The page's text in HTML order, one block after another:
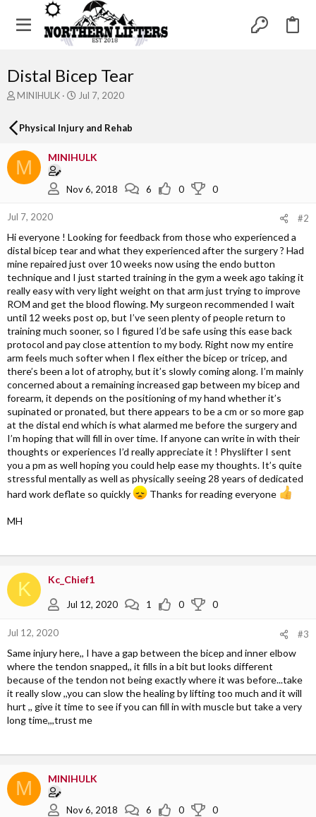
Distal Bicep Tear
T
r
e
d
t
t
e
r
MINIHULK
S
r
d
e
Jul 7, 2020
Physical Injury and Rehab
M MINIHULK
Nov 6, 2018 6 0 0
Jul 7, 2020 #2
Hi everyone ! Looking for feedback from those who experienced a
distal bicep tear and what they experienced after the surgery ? Had
mine repaired just over 10 weeks now using the endo button
technique and I just started training in the gym a week ago taking it
really easy with very light weight on that arm just trying to improve
ROM and get the blood flowing. My surgeon recommended I wait
until 12 weeks post op, but I’ve seen plenty of people return to
training much sooner, so I figured I’d be safe using this ease back
protocol and pay close attention to my body. Right now my entire
arm feels much softer when I flex either the bicep or tricep, and
there’s been a lot of atrophy, but it’s slowly coming along. I’m mainly
concerned about a remaining increased gap between my bicep and
forearm, it depends on the positioning of my hand whether it’s
supinated or pronated, but there appears to be a cm or so more gap
at the distal end which is what alarmed me before the surgery and
I’m hoping that will fill in over time. If anyone can write in with their
thoughts or experiences I’d really appreciate it ! Physlifter I sent
you a pm as well hoping you could help ease my thoughts. It’s quite
stressful mentally as well as physically seeing 28 years of dedicated
hard work deflate so quickly
Thanks for reading everyone
MH
K Kc_Chief1
Jul 12, 2020 1 0 0
Jul 12, 2020 #3
Same injury here,, I have a gap between the bicep and inner elbow
where the tendon snapped,, it fills in a bit but looks different
because of the tendon not being exactly where it was before...take
it really slow ,,you can slow the healing by lifting too much and it will
hurt ,, give it time to see if you can fill in with muscle but take a very
long time,,,trust me
M MINIHULK
Nov 6, 2018 6 0 0